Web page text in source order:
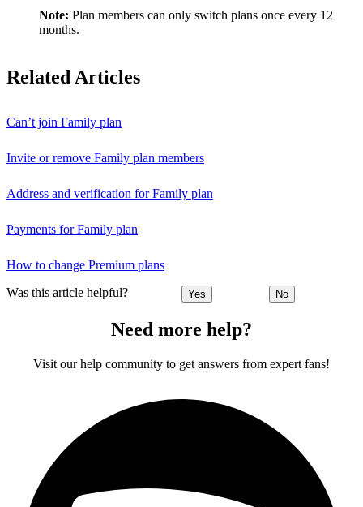
Note: Plan members can only switch plans once every 12
months.
Related Articles
Can’t join Family plan
Invite or remove Family plan members
Address and verification for Family plan
Payments for Family plan
How to change Premium plans
Was this article helpful? Yes No
Need more help?
Visit our help community to get answers from expert fans!